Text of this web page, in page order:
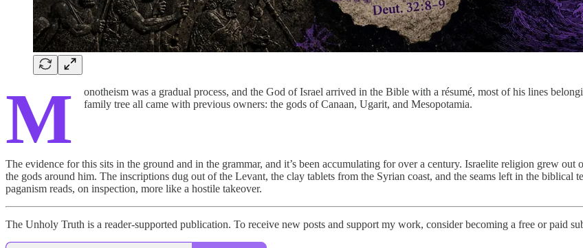
M
onotheism was a gradual process, and the God of Israel arrived in the Bible with a résumé, most of his lines
family tree all came with previous owners: the gods of Canaan, Ugarit, and Mesopotamia.
The evidence for this sits in the ground and in the grammar, and it’s been accumulating for over a century. Israelite religion grew
the gods around him. The inscriptions dug out of the Levant, the clay tablets from the Syrian coast, and the seams left in the
paganism reads, on inspection, more like a hostile takeover.
The Unholy Truth is a reader-supported publication. To receive new posts and support my work, consider becoming a free or paid